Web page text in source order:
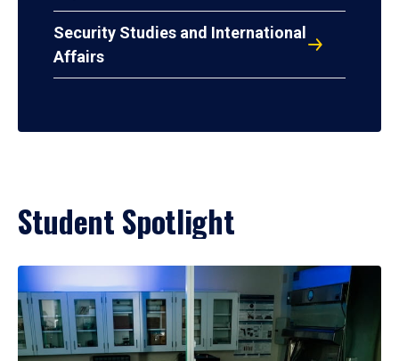
Security Studies and International
Affairs
Student Spotlight